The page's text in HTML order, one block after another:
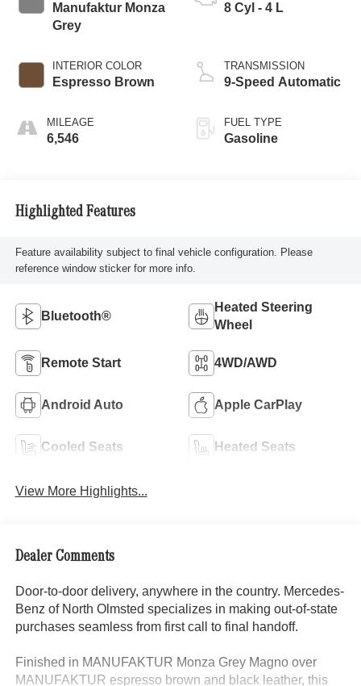
Manufaktur Monza
Grey
INTERIOR COLOR
Espresso Brown
MILEAGE
6,546
8 Cyl - 4 L
TRANSMISSION
9-Speed Automatic
FUEL TYPE
Gasoline
Highlighted Features
Feature availability subject to final vehicle configuration. Please
reference window sticker for more info.
Bluetooth®
Heated Steering
Wheel
Remote Start 4WD/AWD
Android Auto Apple CarPlay
Cooled Seats Heated Seats
View More Highlights...
Dealer Comments
Door-to-door delivery, anywhere in the country. Mercedes-
Benz of North Olmsted specializes in making out-of-state
purchases seamless from first call to final handoff.
Finished in MANUFAKTUR Monza Grey Magno over
MANUFAKTUR espresso brown and black leather, this